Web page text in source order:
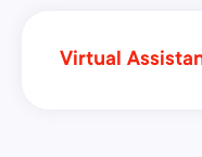
Virtual